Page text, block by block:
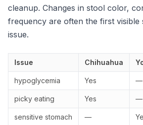
cleanup. Changes in stool color,
frequency are often the first visible
issue.
Issue Chihuahua
hypoglycemia Yes —
picky eating Yes —
sensitive stomach —